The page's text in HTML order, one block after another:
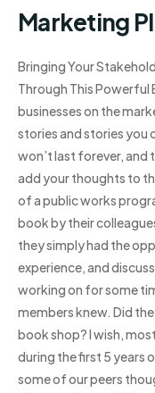
Marketing
Bringing Your
Through This Powerful
businesses on the
stories and stories you
won’t last forever, and
add your thoughts to
of a public works
book by their
they simply had the
experience, and
working on for some
members knew. Did
book shop? I wish,
during the first 5 years
some of our peers